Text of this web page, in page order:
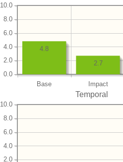
Base Impact
0.0
2.0
4.0
6.0
8.0
10.0
2.7
4.8
Temporal
2.0
4.0
6.0
8.0
10.0